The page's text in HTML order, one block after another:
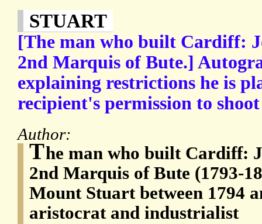
STUART
[The man who built Cardiff:
2nd Marquis of Bute.]
explaining restrictions he is
recipient's permission to
Author:
The man who built Cardiff:
2nd Marquis of Bute (1793-
Mount Stuart between 1794
aristocrat and industrialist